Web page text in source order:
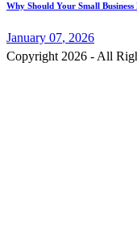
Why Should Your Small Business
January 07, 2026
Copyright 2026 - All